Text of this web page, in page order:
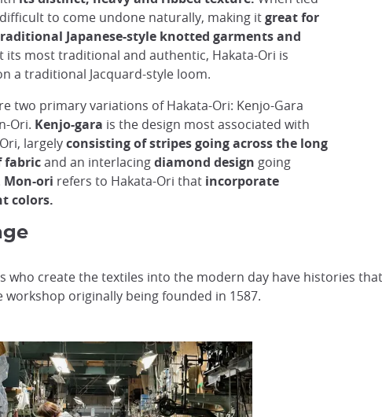
to come undone naturally, making itgreat for
Japanese-style knotted garments and
its most traditional and authentic, Hakata-Ori is
a traditional Jacquard-style loom.
two primary variations of Hakata-Ori: Kenjo-Gara
Ori. Kenjo-gara is the design most associated with
largelyconsisting of stripes going across the long
fabricand an interlacingdiamond design going
Mon-ori refers to Hakata-Ori that incorporate
colors.
silk for weaving Hakata-Ori
create the textiles into the modern day have histories
originally being founded in 1587.